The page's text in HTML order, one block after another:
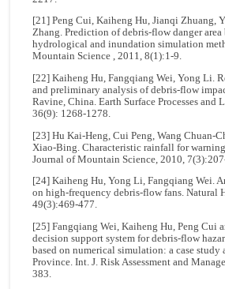
[21] Peng Cui, Kaiheng Hu, Jianqi Zhuang,
Zhang. Prediction of debris-flow danger
hydrological and inundation simulation
Mountain Science , 2011, 8(1):1-9.
[22] Kaiheng Hu, Fangqiang Wei, Yong Li.
and preliminary analysis of debris-flow
Ravine, China. Earth Surface Processes and
36(9): 1268-1278.
[23] Hu Kai-Heng, Cui Peng, Wang Chuan-
Xiao-Bing. Characteristic rainfall for
Journal of Mountain Science, 2010,
[24] Kaiheng Hu, Yong Li, Fangqiang Wei.
on high-frequency debris-flow fans. Natural
49(3):469-477.
[25] Fangqiang Wei, Kaiheng Hu, Peng Cui
decision support system for debris-flow
based on numerical simulation: a case study
Province. Int. J. Risk Assessment and
383.